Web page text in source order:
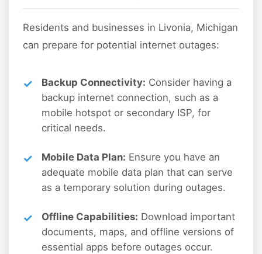
Residents and businesses in Livonia, Michigan
can prepare for potential internet outages:
Backup Connectivity: Consider having a
backup internet connection, such as a
mobile hotspot or secondary ISP, for
critical needs.
Mobile Data Plan: Ensure you have an
adequate mobile data plan that can serve
as a temporary solution during outages.
Offline Capabilities: Download important
documents, maps, and offline versions of
essential apps before outages occur.